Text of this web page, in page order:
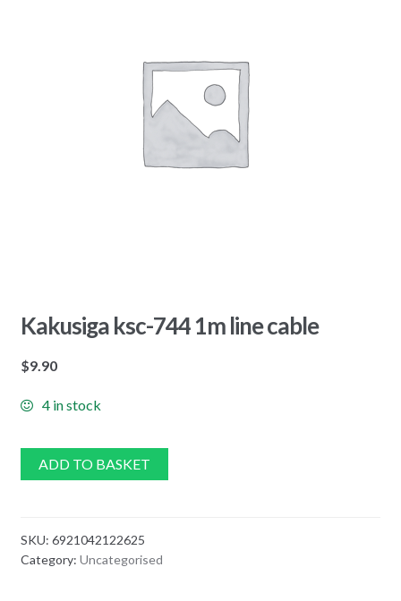
Kakusiga ksc-744 1m line cable
$9.90
4 in stock
ADD TO BASKET
SKU: 6921042122625
Category: Uncategorised